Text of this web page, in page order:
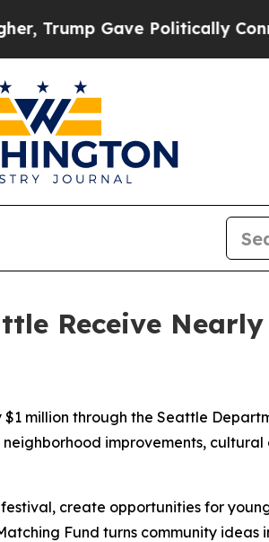
Politically Connected oil
Receive
million through the Seattle
improvements,
create opportunities for
Fund turns community